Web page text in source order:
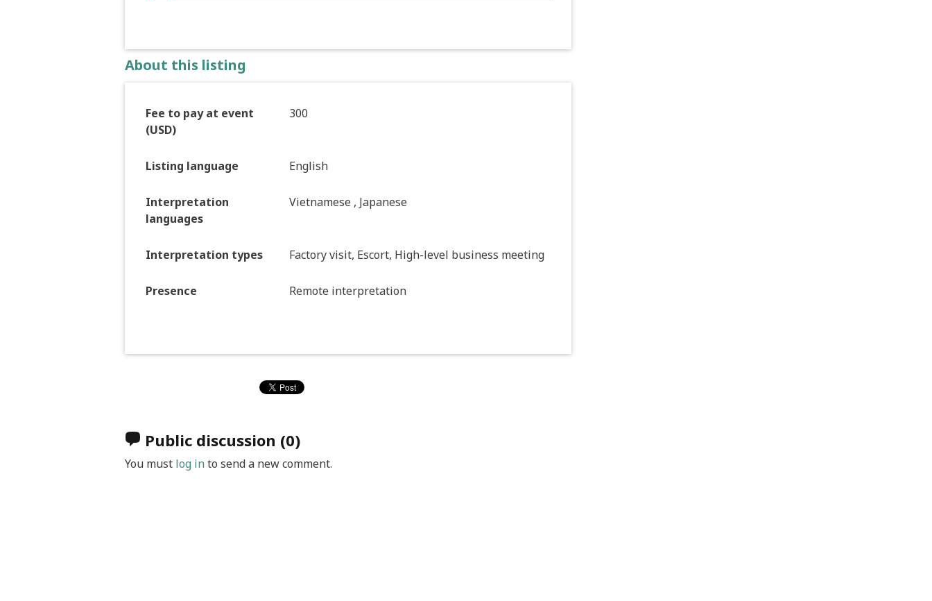
About this listing
Fee to pay at event
(USD)
300
Listing language English
Interpretation
languages
Vietnamese , Japanese
Interpretation types Factory visit, Escort, High-level business meeting
Presence Remote interpretation
Public discussion (0)
You must log into send a new comment.